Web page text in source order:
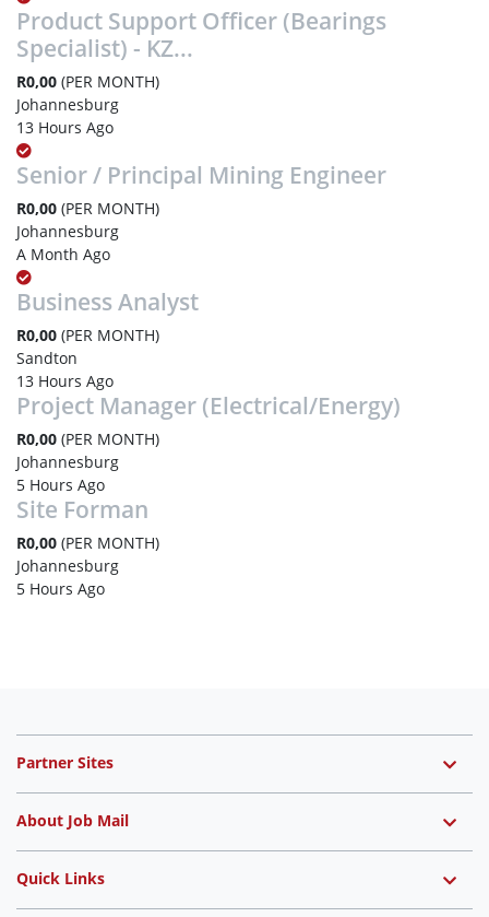
Product Support Officer (Bearings
Specialist) - KZ...
R0,00 (PER MONTH)
Johannesburg
13 Hours Ago
Senior / Principal Mining Engineer
R0,00 (PER MONTH)
Johannesburg
A Month Ago
Business Analyst
R0,00 (PER MONTH)
Sandton
13 Hours Ago
Project Manager (Electrical/Energy)
R0,00 (PER MONTH)
Johannesburg
5 Hours Ago
Site Forman
R0,00 (PER MONTH)
Johannesburg
5 Hours Ago
Partner Sites
About Job Mail
Quick Links